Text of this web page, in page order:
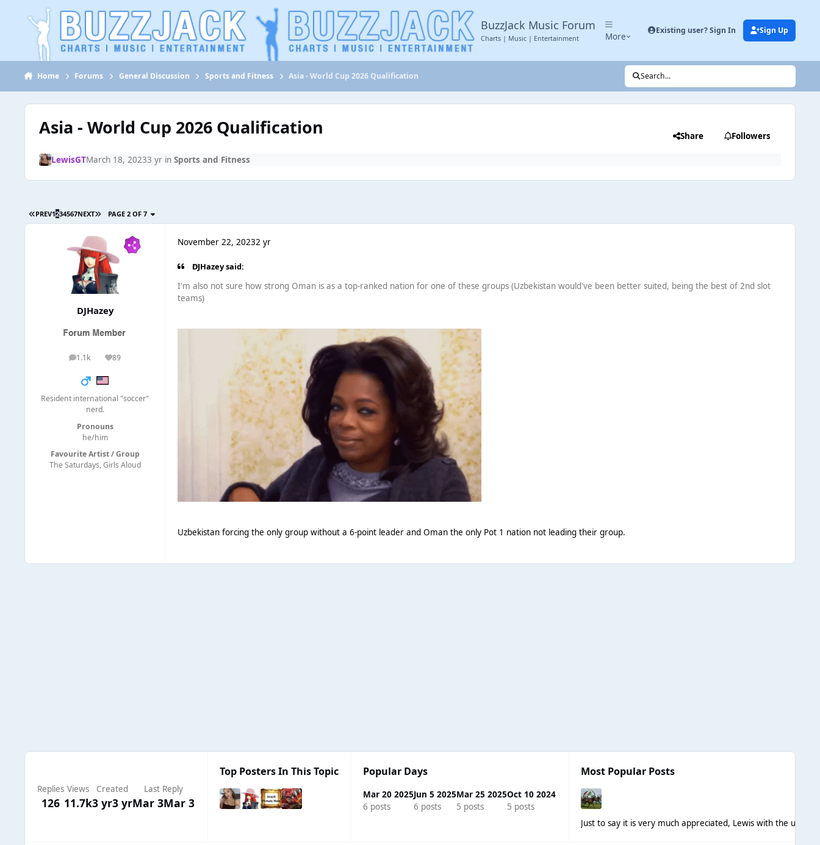
Jump to content
BuzzJack Music Forum
Charts | Music | Entertainment More
Existing user? Sign In Sign Up
Home Forums General Discussion Sports and Fitness Asia - World Cup 2026 Qualification Search...
Asia - World Cup 2026 Qualification Share Followers
LewisGTMarch 18, 20233 yr inSports and Fitness
PREV1234567NEXT PAGE 2 OF 7
DJHazey
1.1k
posts 89
Reputation
Resident international "soccer"
nerd.
Pronouns
he/him
Favourite Artist / Group
The Saturdays, Girls Aloud
November 22, 20232 yr
DJHazey said:
I'm also not sure how strong Oman is as a top-ranked nation for one of these groups (Uzbekistan would've been better suited, being the best of 2nd slot
teams)
Uzbekistan forcing the only group without a 6-point leader and Oman the only Pot 1 nation not leading their group.
Replies
126
Views
11.7k
Created
3 yr3 yr
Last Reply
Mar 3Mar 3
Top Posters In This Topic Popular Days
Mar 20 2025
6 posts
Jun 5 2025
6 posts
Mar 25 2025
5 posts
Oct 10 2024
5 posts
Most Popular Posts
Just to say it is very much appreciated, Lewis with the